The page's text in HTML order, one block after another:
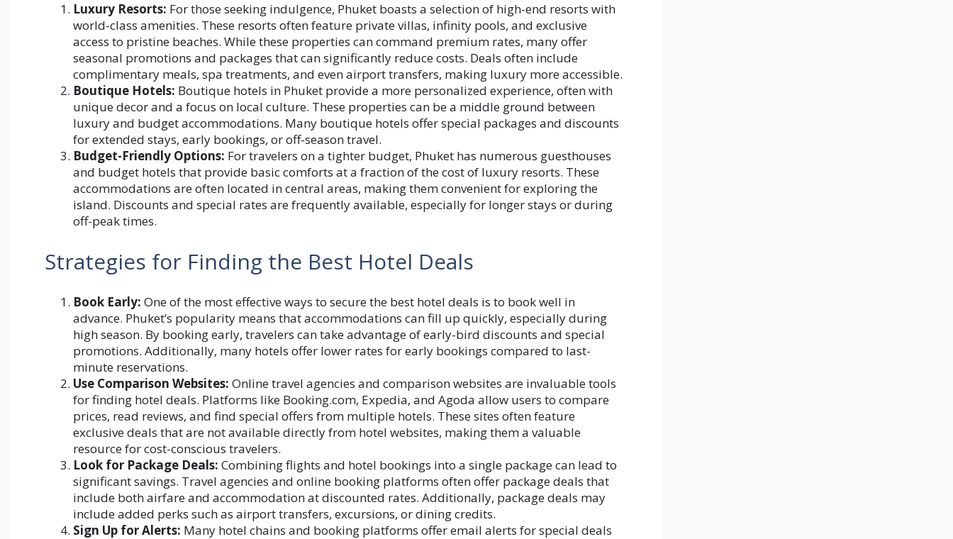
Luxury Resorts: For those seeking indulgence, Phuket boasts a selection of high-end resorts with
world-class amenities. These resorts often feature private villas, infinity pools, and exclusive
access to pristine beaches. While these properties can command premium rates, many offer
seasonal promotions and packages that can significantly reduce costs. Deals often include
complimentary meals, spa treatments, and even airport transfers, making luxury more accessible.
Boutique Hotels: Boutique hotels in Phuket provide a more personalized experience, often with
unique decor and a focus on local culture. These properties can be a middle ground between
luxury and budget accommodations. Many boutique hotels offer special packages and discounts
for extended stays, early bookings, or off-season travel.
Budget-Friendly Options: For travelers on a tighter budget, Phuket has numerous guesthouses
and budget hotels that provide basic comforts at a fraction of the cost of luxury resorts. These
accommodations are often located in central areas, making them convenient for exploring the
island. Discounts and special rates are frequently available, especially for longer stays or during
off-peak times.
Strategies for Finding the Best Hotel Deals
Book Early: One of the most effective ways to secure the best hotel deals is to book well in
advance. Phuket’s popularity means that accommodations can fill up quickly, especially during
high season. By booking early, travelers can take advantage of early-bird discounts and special
promotions. Additionally, many hotels offer lower rates for early bookings compared to last-
minute reservations.
Use Comparison Websites: Online travel agencies and comparison websites are invaluable tools
for finding hotel deals. Platforms like Booking.com, Expedia, and Agoda allow users to compare
prices, read reviews, and find special offers from multiple hotels. These sites often feature
exclusive deals that are not available directly from hotel websites, making them a valuable
resource for cost-conscious travelers.
Look for Package Deals: Combining flights and hotel bookings into a single package can lead to
significant savings. Travel agencies and online booking platforms often offer package deals that
include both airfare and accommodation at discounted rates. Additionally, package deals may
include added perks such as airport transfers, excursions, or dining credits.
Sign Up for Alerts: Many hotel chains and booking platforms offer email alerts for special deals